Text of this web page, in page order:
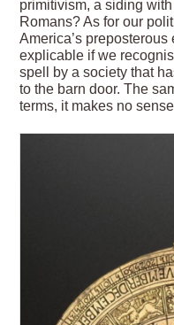
primitivism, a siding
Romans? As for our
America’s
explicable if we
spell by a society that
to the barn door. The
terms, it makes no